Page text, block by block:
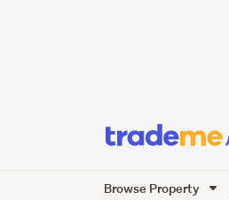
Browse Property